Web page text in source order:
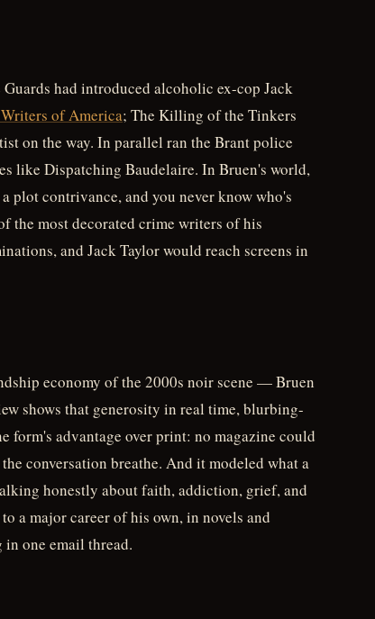
had introduced alcoholic ex-cop Jack
of America; The Killing of the Tinkers
on the way. In parallel ran the Brant police
like Dispatching Baudelaire. In Bruen's world,
plot contrivance, and you never know who's
the most decorated crime writers of his
and Jack Taylor would reach screens in
economy of the 2000s noir scene — Bruen
shows that generosity in real time, blurbing-
form's advantage over print: no magazine could
conversation breathe. And it modeled what a
honestly about faith, addiction, grief, and
a major career of his own, in novels and
one email thread.